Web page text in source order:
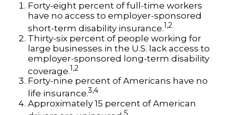
Forty-eight percent of full-time workers
have no access to employer-sponsored
short-term disability insurance.1,2
Thirty-six percent of people working for
large businesses in the U.S. lack access to
employer-sponsored long-term disability
coverage.1,2
Forty-nine percent of Americans have no
life insurance.3,4
Approximately 15 percent of American
5